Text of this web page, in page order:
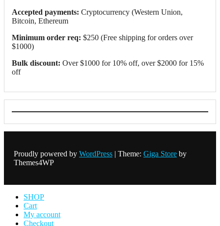
Accepted payments: Cryptocurrency (Western Union,
Bitcoin, Ethereum
Minimum order req: $250 (Free shipping for orders over
$1000)
Bulk discount: Over $1000 for 10% off, over $2000 for 15%
off
Proudly powered by WordPress | Theme: Giga Store by
Themes4WP
SHOP
Cart
My account
Checkout